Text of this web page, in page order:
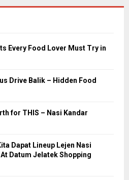
Every Food Lover Must Try in
Drive Balik – Hidden Food
for THIS – Nasi Kandar
Dapat Lineup Lejen Nasi
Datum Jelatek Shopping